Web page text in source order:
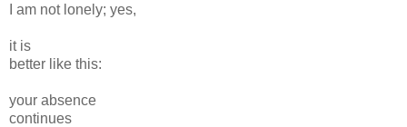
I am not lonely; yes,
it is
better like this:
your absence
continues